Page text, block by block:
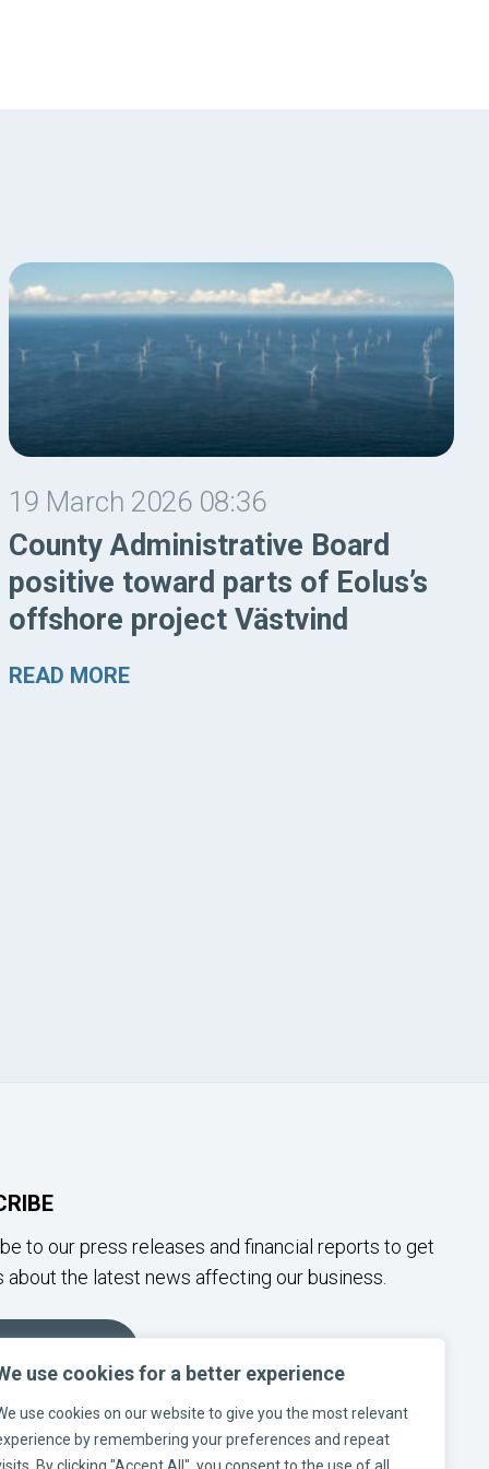
use cookies for a better experience
use cookies on our website to give you the most relevant
by remembering your preferences and repeat
19 March 2026 08:36
County Administrative Board
positive toward parts of Eolus’s
offshore project Västvind
READ MORE
to our press releases and financial reports to get
about the latest news affecting our business.
US ON SOCIAL MEDIA